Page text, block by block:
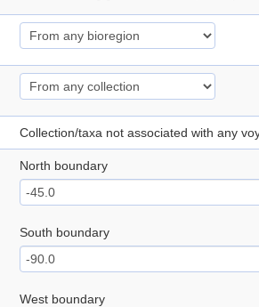
Collection/taxa not associated with any
North boundary
South boundary
West boundary